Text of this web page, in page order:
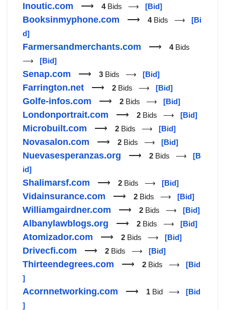
Inoutic.com ⟶ 4Bids ⟶ [Bid]
Booksinmyphone.com ⟶ 4Bids ⟶ [Bi
d]
Farmersandmerchants.com ⟶ 4Bids
⟶ [Bid]
Senap.com ⟶ 3 Bids ⟶ [Bid]
Farrington.net ⟶ 2 Bids ⟶ [Bid]
Golfe-infos.com ⟶ 2 Bids ⟶ [Bid]
Londonportrait.com ⟶ 2 Bids ⟶ [Bid]
Microbuilt.com ⟶ 2 Bids ⟶ [Bid]
Novasalon.com ⟶ 2 Bids ⟶ [Bid]
Nuevasesperanzas.org ⟶ 2 Bids ⟶ [B
id]
Shalimarsf.com ⟶ 2 Bids ⟶ [Bid]
Vidainsurance.com ⟶ 2 Bids ⟶ [Bid]
Williamgairdner.com ⟶ 2 Bids ⟶ [Bid]
Albanylawblogs.org ⟶ 2 Bids ⟶ [Bid]
Atomizador.com ⟶ 2 Bids ⟶ [Bid]
Drivecfi.com ⟶ 2 Bids ⟶ [Bid]
Thirteendegrees.com ⟶ 2 Bids ⟶ [Bid
]
Acornnetworking.com ⟶ 1 Bid ⟶ [Bid
]